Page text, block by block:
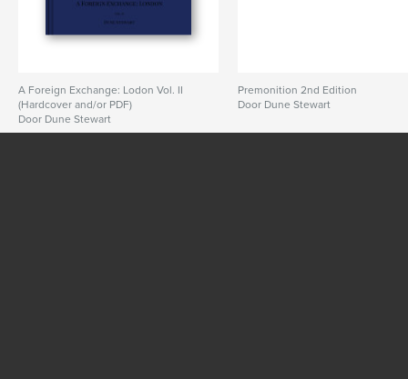
Trefwoorden
UK , dune stewart ,
A Foreign Exchange: Lodon Vol. II
(Hardcover and/or PDF)
Door Dune Stewart
Premonition 2nd Edition
Door Dune Stewart